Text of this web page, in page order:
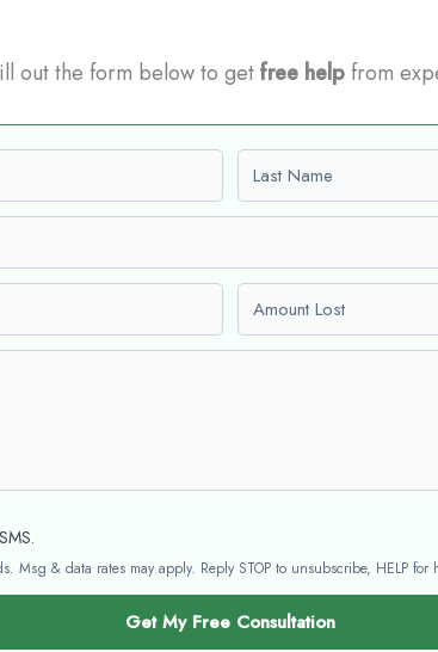
out the form below to getfree help from
Last name
Amount Lost
& data rates may apply. Reply STOP to unsubscribe, HELP for
Get My Free Consultation